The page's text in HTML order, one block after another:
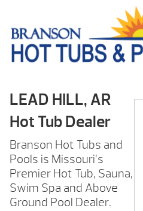
LEAD HILL, AR
Hot Tub Dealer
Branson Hot Tubs and
Pools is Missouri’s
Premier Hot Tub, Sauna,
Swim Spa and Above
Ground Pool Dealer.